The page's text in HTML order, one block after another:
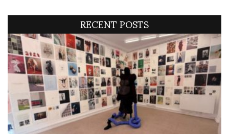
RECENT POSTS